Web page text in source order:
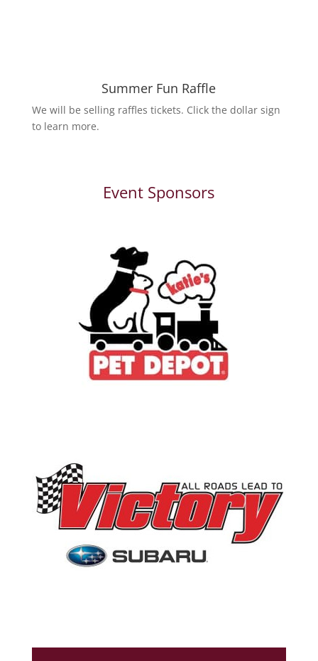
Summer Fun Raffle
We will be selling raffles tickets. Click the dollar sign
to learn more.
Event Sponsors